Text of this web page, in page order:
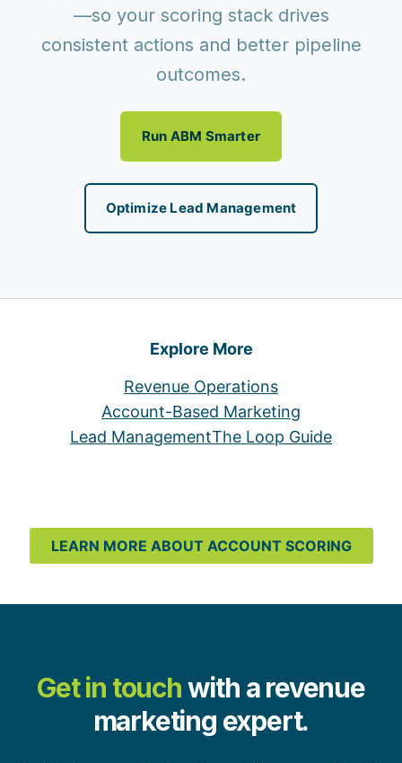
—so your scoring stack drives
consistent actions and better pipeline
outcomes.
Run ABM Smarter
Optimize Lead Management
Explore More
Revenue Operations
Account-Based Marketing
Lead ManagementThe Loop Guide
LEARN MORE ABOUT ACCOUNT SCORING
Get in touchwith a revenue
marketing expert.